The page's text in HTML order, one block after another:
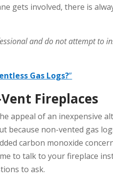
gets involved, there is
and do not attempt to
Gas Logs?”
Fireplaces
appeal of an inexpensive
because non-vented gas
carbon monoxide
to talk to your fireplace
to ask.